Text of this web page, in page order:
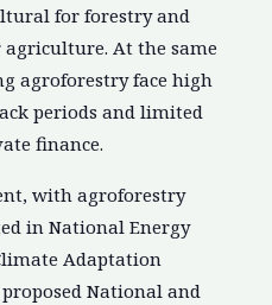
for forestry and
At the same
agroforestry face high
periods and limited
finance.
with agroforestry
in National Energy
Adaptation
National and